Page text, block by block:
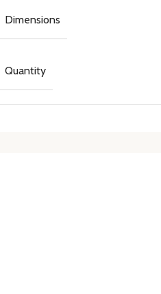
Dimensions
Quantity